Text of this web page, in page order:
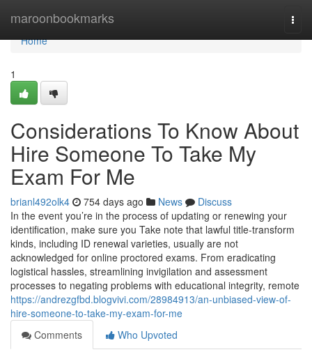
maroonbookmarks
Home
Home
1
Considerations To Know About
Hire Someone To Take My
Exam For Me
brianl492olk4 754 days ago News
Discuss
In the event you’re in the process of updating or renewing your
identification, make sure you Take note that lawful title-transform
kinds, including ID renewal varieties, usually are not
acknowledged for online proctored exams. From eradicating
logistical hassles, streamlining invigilation and assessment
processes to negating problems with educational integrity, remote
https://andrezgfbd.blogvivi.com/28984913/an-unbiased-view-of-
hire-someone-to-take-my-exam-for-me
Comments
Who Upvoted